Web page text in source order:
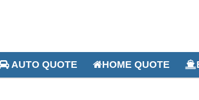
AUTO QUOTE HOME QUOTE